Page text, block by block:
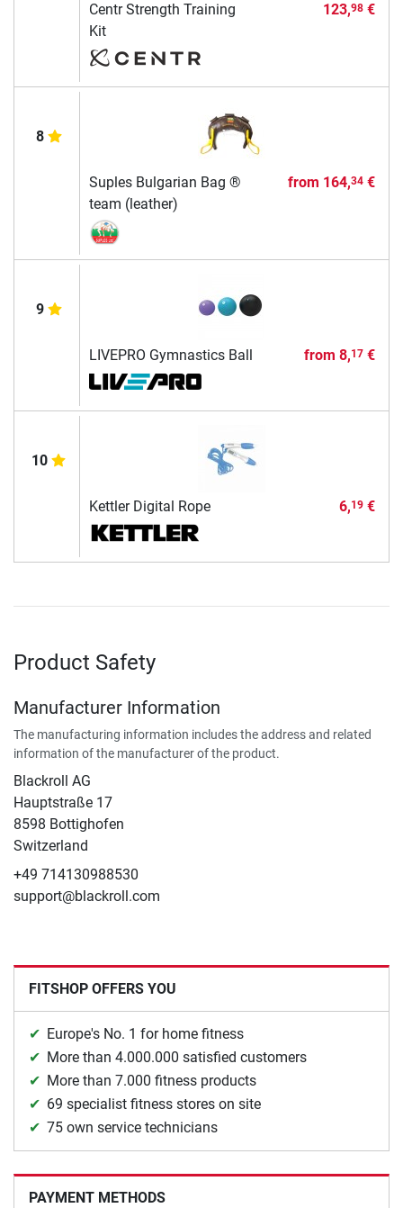
Centr Strength Training
Kit
123,98€
8
Suples Bulgarian Bag ®
team (leather)
from 164,34€
9
LIVEPRO Gymnastics Ball from 8,17€
10
Kettler Digital Rope 6,19€
Product Safety
Manufacturer Information
The manufacturing information includes the address and related
information of the manufacturer of the product.
Blackroll AG
Hauptstraße 17
8598 Bottighofen
Switzerland
+49 714130988530
support@blackroll.com
FITSHOP OFFERS YOU
Europe's No. 1 for home fitness
More than 4.000.000 satisfied customers
More than 7.000 fitness products
69 specialist fitness stores on site
75 own service technicians
PAYMENT METHODS